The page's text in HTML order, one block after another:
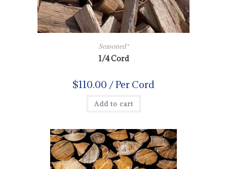
Seasoned*
1/4 Cord
$110.00 / Per Cord
Add to cart